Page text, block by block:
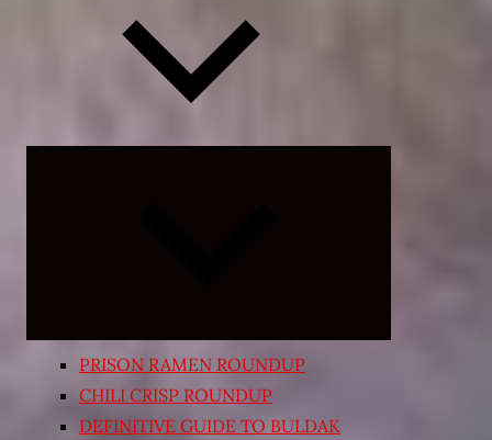
PRISON RAMEN ROUNDUP
CHILI CRISP ROUNDUP
DEFINITIVE GUIDE TO BULDAK